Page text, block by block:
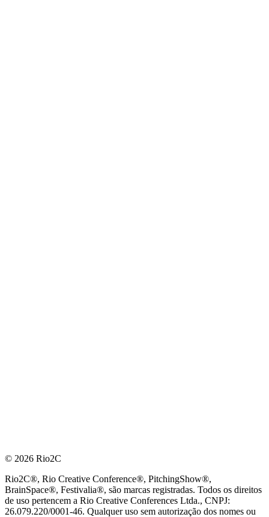
© 2026 Rio2C
Rio2C®, Rio Creative Conference®, PitchingShow®,
BrainSpace®, Festivalia®, são marcas registradas. Todos os direitos
de uso pertencem a Rio Creative Conferences Ltda., CNPJ:
26.079.220/0001-46. Qualquer uso sem autorização dos nomes ou